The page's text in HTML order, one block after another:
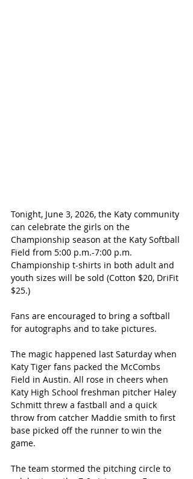
Tonight, June 3, 2026, the Katy community
can celebrate the girls on the
Championship season at the Katy Softball
Field from 5:00 p.m.-7:00 p.m.
Championship t-shirts in both adult and
youth sizes will be sold (Cotton $20, DriFit
$25.)
Fans are encouraged to bring a softball
for autographs and to take pictures.
The magic happened last Saturday when
Katy Tiger fans packed the McCombs
Field in Austin. All rose in cheers when
Katy High School freshman pitcher Haley
Schmitt threw a fastball and a quick
throw from catcher Maddie smith to first
base picked off the runner to win the
game.
The team stormed the pitching circle to